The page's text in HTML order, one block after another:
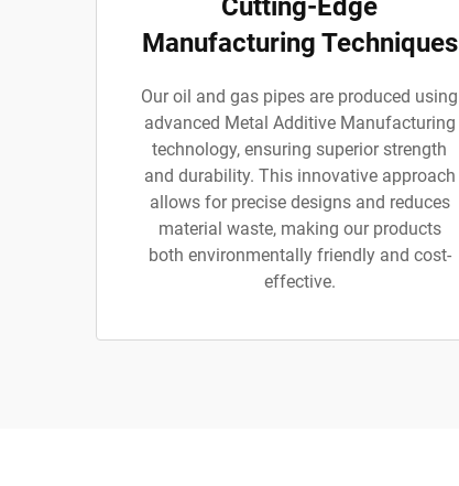
Cutting-Edge
Manufacturing Techniques
Our oil and gas pipes are produced using
advanced Metal Additive Manufacturing
technology, ensuring superior strength
and durability. This innovative approach
allows for precise designs and reduces
material waste, making our products
both environmentally friendly and cost-
effective.